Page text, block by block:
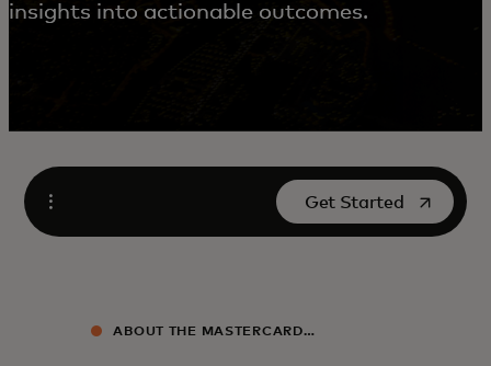
insights into actionable outcomes.
Open
Get Started
opens in a new tab
ABOUT THE MASTERCARD